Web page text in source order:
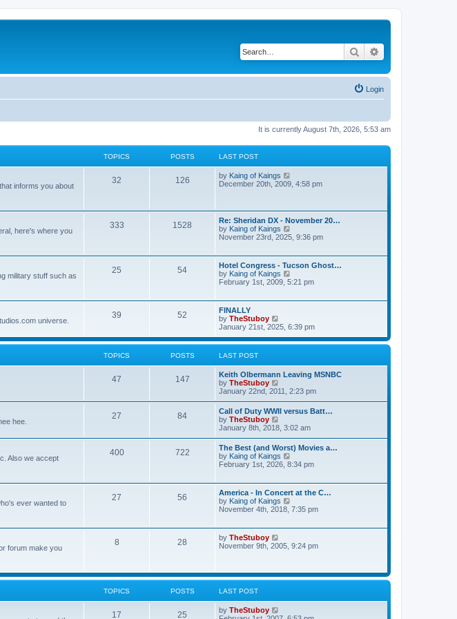
Search
Login
It is currently August 7th, 2026, 5:53 am
TOPICS POSTS LAST POST
informs you about
32 126 by Kaing of Kaings
i
e
l
a
e
s
p
s
December 20th, 2009, 4:58 pm
here's where you
333 1528
Re: Sheridan DX - November 20…
by Kaing of Kaings
i
h
e
l
t
t
p
o
November 23rd, 2025, 9:36 pm
military stuff such as
25 54
Hotel Congress - Tucson Ghost…
by Kaing of Kaings
i
e
l
a
t
s
t
o
t
February 1st, 2009, 5:21 pm
universe.
39 52
FINALLY
by TheStuboy
i
w
e
l
t
e
s
p
o
s
t
January 21st, 2025, 6:39 pm
TOPICS POSTS LAST POST
47 147
Keith Olbermann Leaving MSNBC
by TheStuboy
i
w
t
e
l
a
t
e
t
p
o
s
t
January 22nd, 2011, 2:23 pm
hee.
27 84
Call of Duty WWII versus Batt…
by TheStuboy
i
w
t
h
e
a
t
e
s
p
s
t
January 8th, 2018, 3:02 am
Also we accept
400 722
The Best (and Worst) Movies a…
by Kaing of Kaings
i
h
e
t
s
o
s
February 1st, 2026, 8:34 pm
ever wanted to
27 56
America - In Concert at the C…
by Kaing of Kaings
i
h
e
t
e
t
o
November 4th, 2018, 7:35 pm
forum make you
8 28 by TheStuboy
i
h
a
November 9th, 2005, 9:24 pm
TOPICS POSTS LAST POST
17 25 by TheStuboy